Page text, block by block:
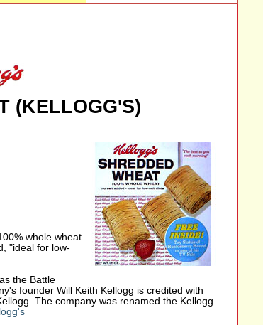
(KELLOGG'S)
whole wheat
"ideal for low-
the Battle
founder Will Keith Kellogg is credited with
The company was renamed the Kellogg